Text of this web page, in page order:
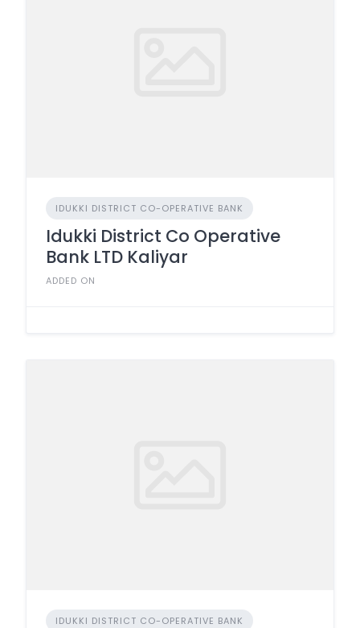
IDUKKI DISTRICT CO-OPERATIVE BANK
Idukki District Co Operative
Bank LTD Kaliyar
ADDED ON
IDUKKI DISTRICT CO-OPERATIVE BANK